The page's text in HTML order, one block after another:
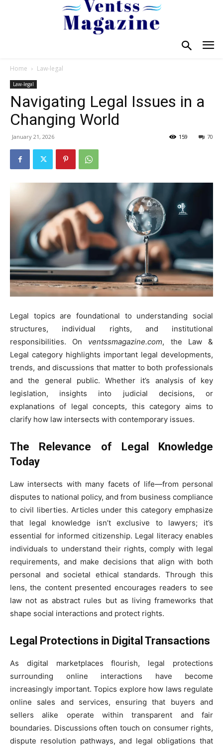
Home Law-legal
Law-legal
Navigating Legal Issues in a
Changing World
January 21, 2026 70
159
Legal topics are foundational to understanding social
structures, individual rights, and institutional
responsibilities. On ventssmagazine.com, the Law &
Legal category highlights important legal developments,
trends, and discussions that matter to both professionals
and the general public. Whether it’s analysis of key
legislation, insights into judicial decisions, or
explanations of legal concepts, this category aims to
clarify how law intersects with contemporary issues.
The Relevance of Legal Knowledge
Today
Law intersects with many facets of life—from personal
disputes to national policy, and from business compliance
to civil liberties. Articles under this category emphasize
that legal knowledge isn’t exclusive to lawyers; it’s
essential for informed citizenship. Legal literacy enables
individuals to understand their rights, comply with legal
requirements, and make decisions that align with both
personal and societal ethical standards. Through this
lens, the content presented encourages readers to see
law not as abstract rules but as living frameworks that
shape social interactions and protect rights.
Legal Protections in Digital Transactions
As digital marketplaces flourish, legal protections
surrounding online interactions have become
increasingly important. Topics explore how laws regulate
online sales and services, ensuring that buyers and
sellers alike operate within transparent and fair
boundaries. Discussions often touch on consumer rights,
dispute resolution pathways, and legal obligations that